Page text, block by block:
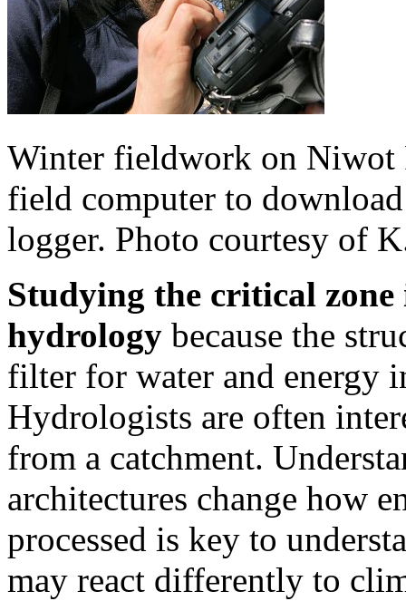
Winter fieldwork on Niwot
field computer to
logger. Photo courtesy of
Studying the critical
hydrology because the
filter for water and energy
Hydrologists are often
from a catchment.
architectures change how
processed is key to
may react differently to